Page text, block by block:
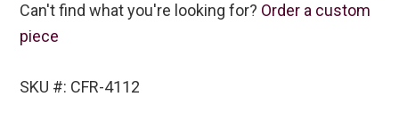
Can't find what you're looking for? Order a custom
piece
SKU #: CFR-4112